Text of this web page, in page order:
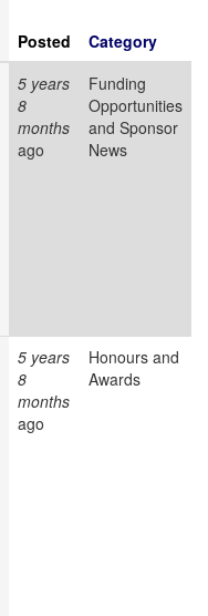
Posted
Category
5 years
8
months
ago
Funding
Opportunities
and Sponsor
News
5 years
8
months
ago
Honours and
Awards